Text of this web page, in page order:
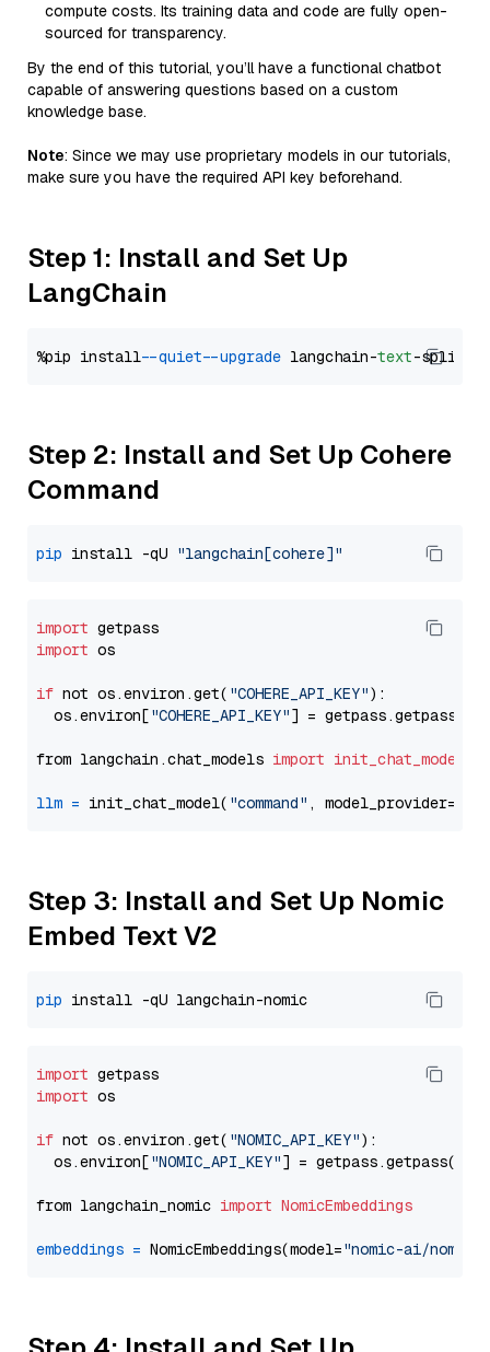
compute costs. Its training data and code are fully open-
sourced for transparency.
By the end of this tutorial, you’ll have a functional chatbot
capable of answering questions based on a custom
knowledge base.
Note: Since we may use proprietary models in our tutorials,
make sure you have the required API key beforehand.
Step 1: Install and Set Up
LangChain
%pip install --quiet --upgrade langchain-text
Step 2: Install and Set Up Cohere
Command
pip install -qU "langchain[cohere]"
import
import os
if not os.environ.get( "COHERE_API_KEY"):
  os.environ[
"COHERE_API_KEY"] = getpass.getpass(
from langchain.chat_models import init_chat_model
llm = init_chat_model( "command" , model_provider=
Step 3: Install and Set Up Nomic
Embed Text V2
pip
import
import os
if not os.environ.get( "NOMIC_API_KEY"):
  os.environ[
"NOMIC_API_KEY"] = getpass.getpass(
from langchain_nomic import NomicEmbeddings
embeddings = NomicEmbeddings(model="nomic-ai/nomic-